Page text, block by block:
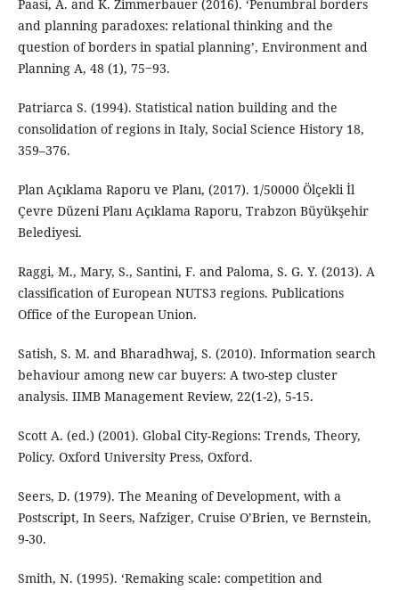
Paasi, A. and K. Zimmerbauer (2016). ‘Penumbral borders
and planning paradoxes: relational thinking and the
question of borders in spatial planning’, Environment and
Planning A, 48 (1), 75‒93.
Patriarca S. (1994). Statistical nation building and the
consolidation of regions in Italy, Social Science History 18,
359–376.
Plan Açıklama Raporu ve Planı, (2017). 1/50000 Ölçekli İl
Çevre Düzeni Planı Açıklama Raporu, Trabzon Büyükşehir
Belediyesi.
Raggi, M., Mary, S., Santini, F. and Paloma, S. G. Y. (2013). A
classification of European NUTS3 regions. Publications
Office of the European Union.
Satish, S. M. and Bharadhwaj, S. (2010). Information search
behaviour among new car buyers: A two-step cluster
analysis. IIMB Management Review, 22(1-2), 5-15.
Scott A. (ed.) (2001). Global City-Regions: Trends, Theory,
Policy. Oxford University Press, Oxford.
Seers, D. (1979). The Meaning of Development, with a
Postscript, In Seers, Nafziger, Cruise O’Brien, ve Bernstein,
9-30.
Smith, N. (1995). ‘Remaking scale: competition and